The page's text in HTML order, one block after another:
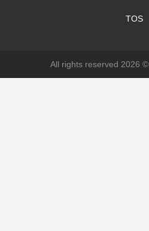
TOS
All rights reserved 2026 ©